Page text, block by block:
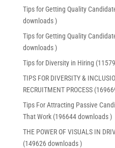
Tips for Getting Quality
downloads )
Tips for Getting Quality
downloads )
Tips for Diversity in Hiring
TIPS FOR DIVERSITY &
RECRUITMENT PROCESS
Tips For Attracting Passive
That Work (196644 downloads )
THE POWER OF VISUALS IN
(149626 downloads )